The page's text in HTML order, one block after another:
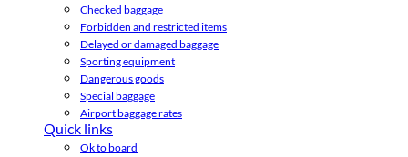
Checked baggage
Forbidden and restricted items
Delayed or damaged baggage
Sporting equipment
Dangerous goods
Special baggage
Airport baggage rates
Quick links
Ok to board